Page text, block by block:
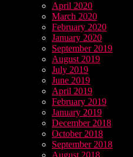
April 2020
March 2020
February 2020
January 2020
September 2019
August 2019
July 2019
June 2019
April 2019
February 2019
January 2019
December 2018
October 2018
September 2018